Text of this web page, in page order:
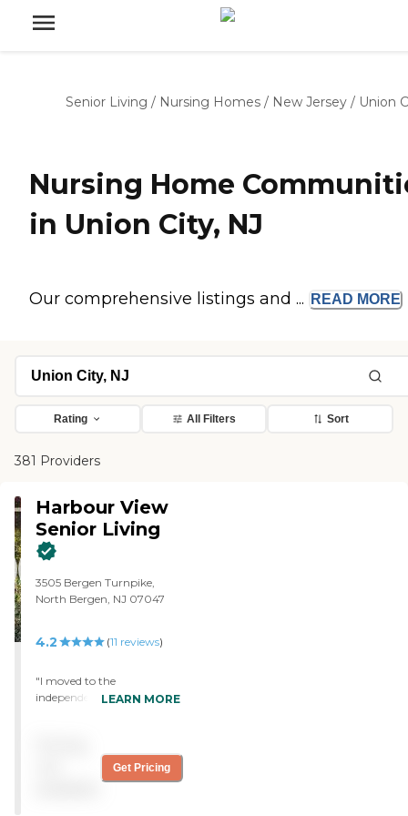
Senior Living / Nursing Homes / New Jersey / Union
Nursing Home
in Union City, NJ
Our comprehensive listings and ... READ MORE
Rating All Filters Sort
381 Providers
Harbour View
Senior Living
3505 Bergen Turnpike,
North Bergen, NJ 07047
4.2 (11 reviews)
"I moved to the
independent living
a nice apartment. I was
only able to live there for
LEARN MORE
Get Pricing